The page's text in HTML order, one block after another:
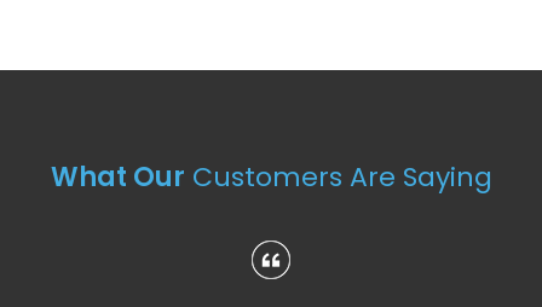
What Our Customers Are Saying